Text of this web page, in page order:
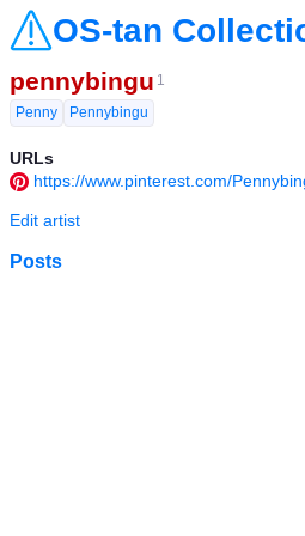
OS-tan
pennybingu 1
Penny
Pennybingu
URLs
https://www.pinterest.com/
Edit artist
Posts